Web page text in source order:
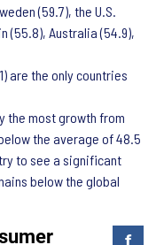
(59.7), the U.S.
(55.8), Australia (54.9),
are the only countries
the most growth from
the average of 48.5
to see a significant
below the global